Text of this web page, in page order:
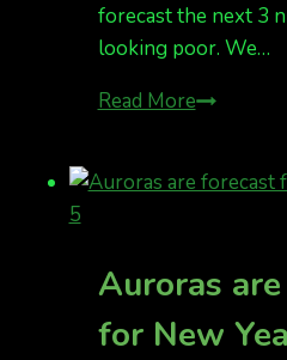
forecast the next 3
looking poor. We…
Read Morenothing
going
the
end
Auroras
for New